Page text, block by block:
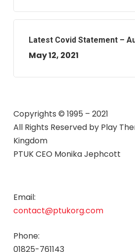
Latest Covid Statement –
May 12, 2021
Copyrights © 1995 – 2021
All Rights Reserved by Play
Kingdom
PTUK CEO Monika Jephcott
Email:
contact@ptukorg.com
Phone:
01825-761143